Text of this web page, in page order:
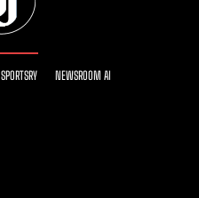
SPORTSRY NEWSROOM AI